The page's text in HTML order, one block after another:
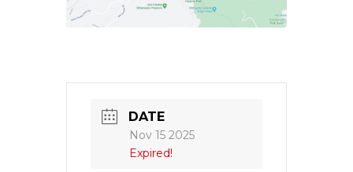
DATE
Nov 15 2025
Expired!